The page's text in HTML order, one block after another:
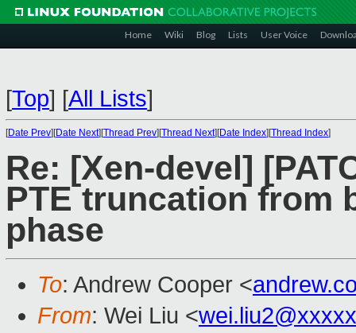
Home Wiki Blog Lists User Voice
[Top] [All Lists]
[Date Prev][Date Next][Thread Prev][Thread Next][Date Index][Thread Index]
Re: [Xen-devel]
PTE truncation from
phase
To: Andrew Cooper <
From: Wei Liu <